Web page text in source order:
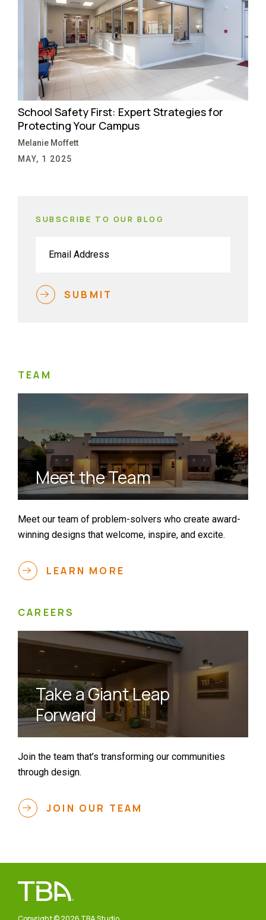
School Safety First: Expert Strategies for
Protecting Your Campus
Melanie Moffett
MAY, 1 2025
SUBSCRIBE TO OUR BLOG
(Required)
SUBMIT
TEAM
Meet the Team
Meet our team of problem-solvers who create award-
winning designs that welcome, inspire, and excite.
LEARN MORE
CAREERS
Take a Giant Leap
Forward
Join the team that’s transforming our communities
through design.
JOIN OUR TEAM